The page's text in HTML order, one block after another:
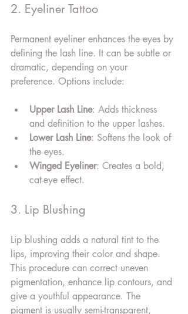
2. Eyeliner Tattoo
Permanent eyeliner enhances the eyes by
defining the lash line. It can be subtle or
dramatic, depending on your
preference. Options include:
Upper Lash Line: Adds thickness
and definition to the upper lashes.
Lower Lash Line: Softens the look of
the eyes.
Winged Eyeliner: Creates a bold,
cat-eye effect.
3. Lip Blushing
Lip blushing adds a natural tint to the
lips, improving their color and shape.
This procedure can correct uneven
pigmentation, enhance lip contours, and
give a youthful appearance. The
pigment is usually semi-transparent,